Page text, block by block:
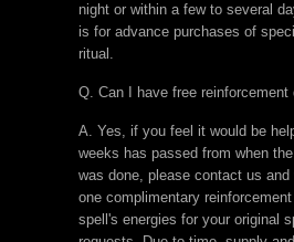
night or within a few to several
is for advance purchases of
ritual.
Q. Can I have free reinforcement
A. Yes, if you feel it would be
weeks has passed from when
was done, please contact us
one complimentary
spell's energies for your original